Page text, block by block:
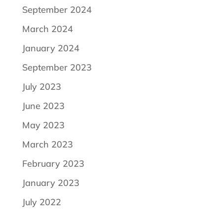
September 2024
March 2024
January 2024
September 2023
July 2023
June 2023
May 2023
March 2023
February 2023
January 2023
July 2022